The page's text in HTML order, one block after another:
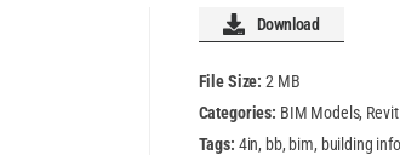
Download
File Size: 2 MB
Categories: BIM Models,
Tags: 4in, bb, bim, building